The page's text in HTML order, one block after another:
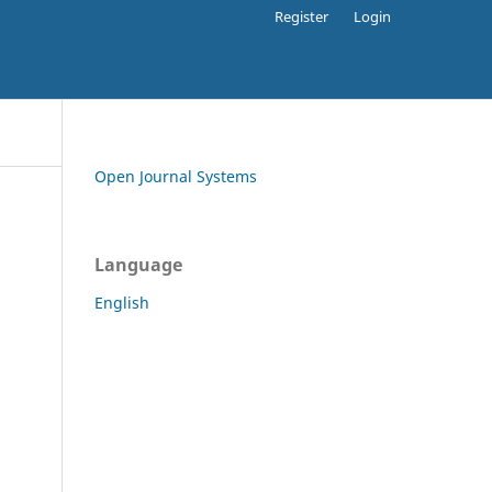
Register Login
Open Journal Systems
Language
English